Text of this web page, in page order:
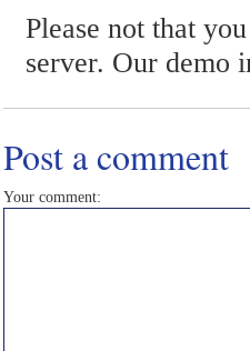
Please not that
server. Our demo
Post a comment
Your comment: